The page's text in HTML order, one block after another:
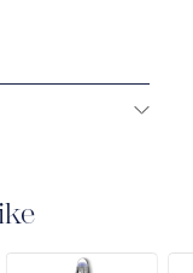
in
details,